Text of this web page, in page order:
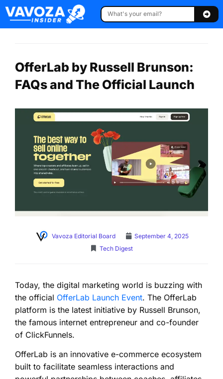
OfferLab by Russell Brunson:
FAQs and The Official Launch
Vavoza Editorial Board
September 4, 2025
Tech Digest
Today, the digital marketing world is buzzing with
the official OfferLab Launch Event. The OfferLab
platform is the latest initiative by Russell Brunson,
the famous internet entrepreneur and co-founder
of ClickFunnels.
OfferLab is an innovative e-commerce ecosystem
built to facilitate seamless interactions and